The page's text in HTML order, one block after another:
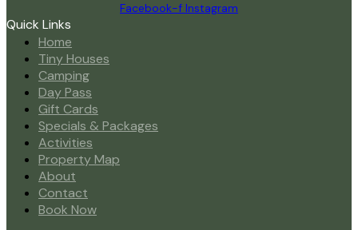
Facebook-f Instagram
Quick Links
Home
Tiny Houses
Camping
Day Pass
Gift Cards
Specials & Packages
Activities
Property Map
About
Contact
Book Now